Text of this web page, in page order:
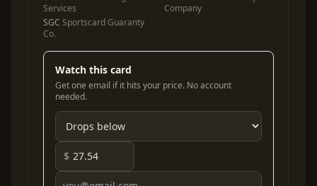
Services
Company
SGC Sportscard Guaranty
Co.
Watch this card
Get one email if it hits your price. No account
needed.
$